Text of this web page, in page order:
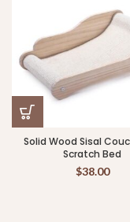
Solid Wood Sisal
Scratch Bed
$38.00